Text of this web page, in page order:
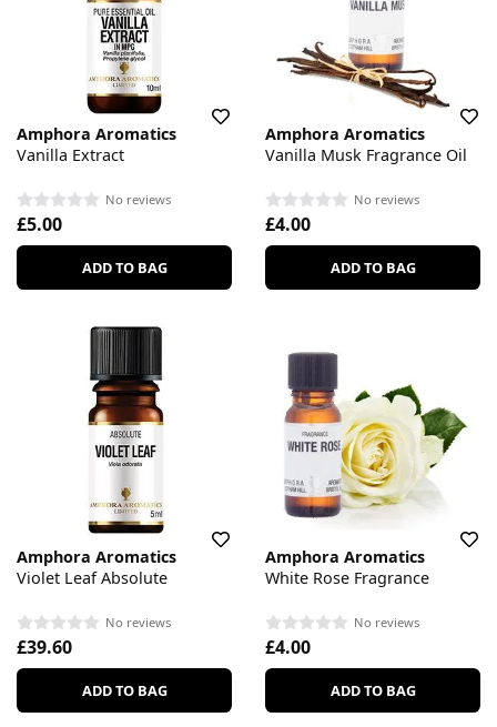
Amphora Aromatics
Vanilla Extract
No reviews
£5.00
ADD TO BAG
Amphora Aromatics
Vanilla Musk Fragrance Oil
No reviews
£4.00
ADD TO BAG
Amphora Aromatics
Violet Leaf Absolute
No reviews
£39.60
ADD TO BAG
Amphora Aromatics
White Rose Fragrance
No reviews
£4.00
ADD TO BAG